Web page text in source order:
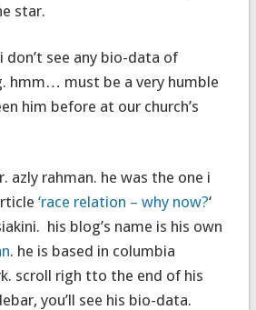
star.
don’t see any bio-data of
hmm… must be a very humble
him before at our church’s
azly rahman. he was the one i
‘race relation – why now?‘
his blog’s name is his own
. he is based in columbia
scroll righ tto the end of his
you’ll see his bio-data.